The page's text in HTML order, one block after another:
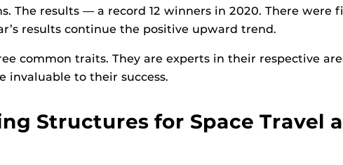
The results — a record 12 winners in 2020. There were
results continue the positive upward trend.
common traits. They are experts in their respective
invaluable to their success.
Structures for Space Travel